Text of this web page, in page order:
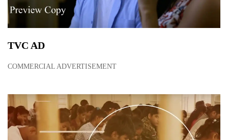
TVC AD
COMMERCIAL ADVERTISEMENT